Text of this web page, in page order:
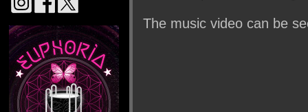
The music video can be